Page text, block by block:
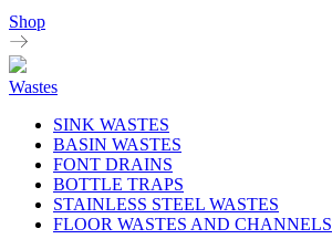
Shop
Wastes
SINK WASTES
BASIN WASTES
FONT DRAINS
BOTTLE TRAPS
STAINLESS STEEL WASTES
FLOOR WASTES AND CHANNELS